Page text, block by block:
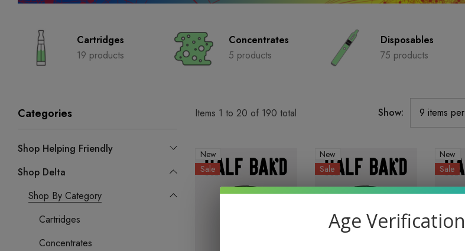
Cartridges
19 products
Concentrates
5 products
Disposables
75 products
Categories
Shop Helping Friendly
Shop Delta
Shop By Category
Cartridges
Concentrates
Items 1 to 20 of 190 total Show:
New
Sale
New
Sale
New
Sale
Age Verification